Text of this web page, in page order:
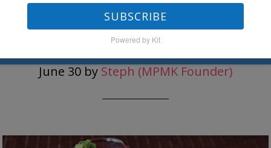
The Weekend Look Book
June 30by Steph (MPMK Founder)
SUBSCRIBE
Powered by Kit